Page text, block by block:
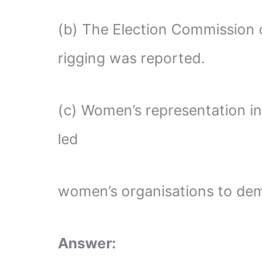
(b) The Election
rigging was reported.
(c) Women’s representation
led
women’s organisations to
Answer: